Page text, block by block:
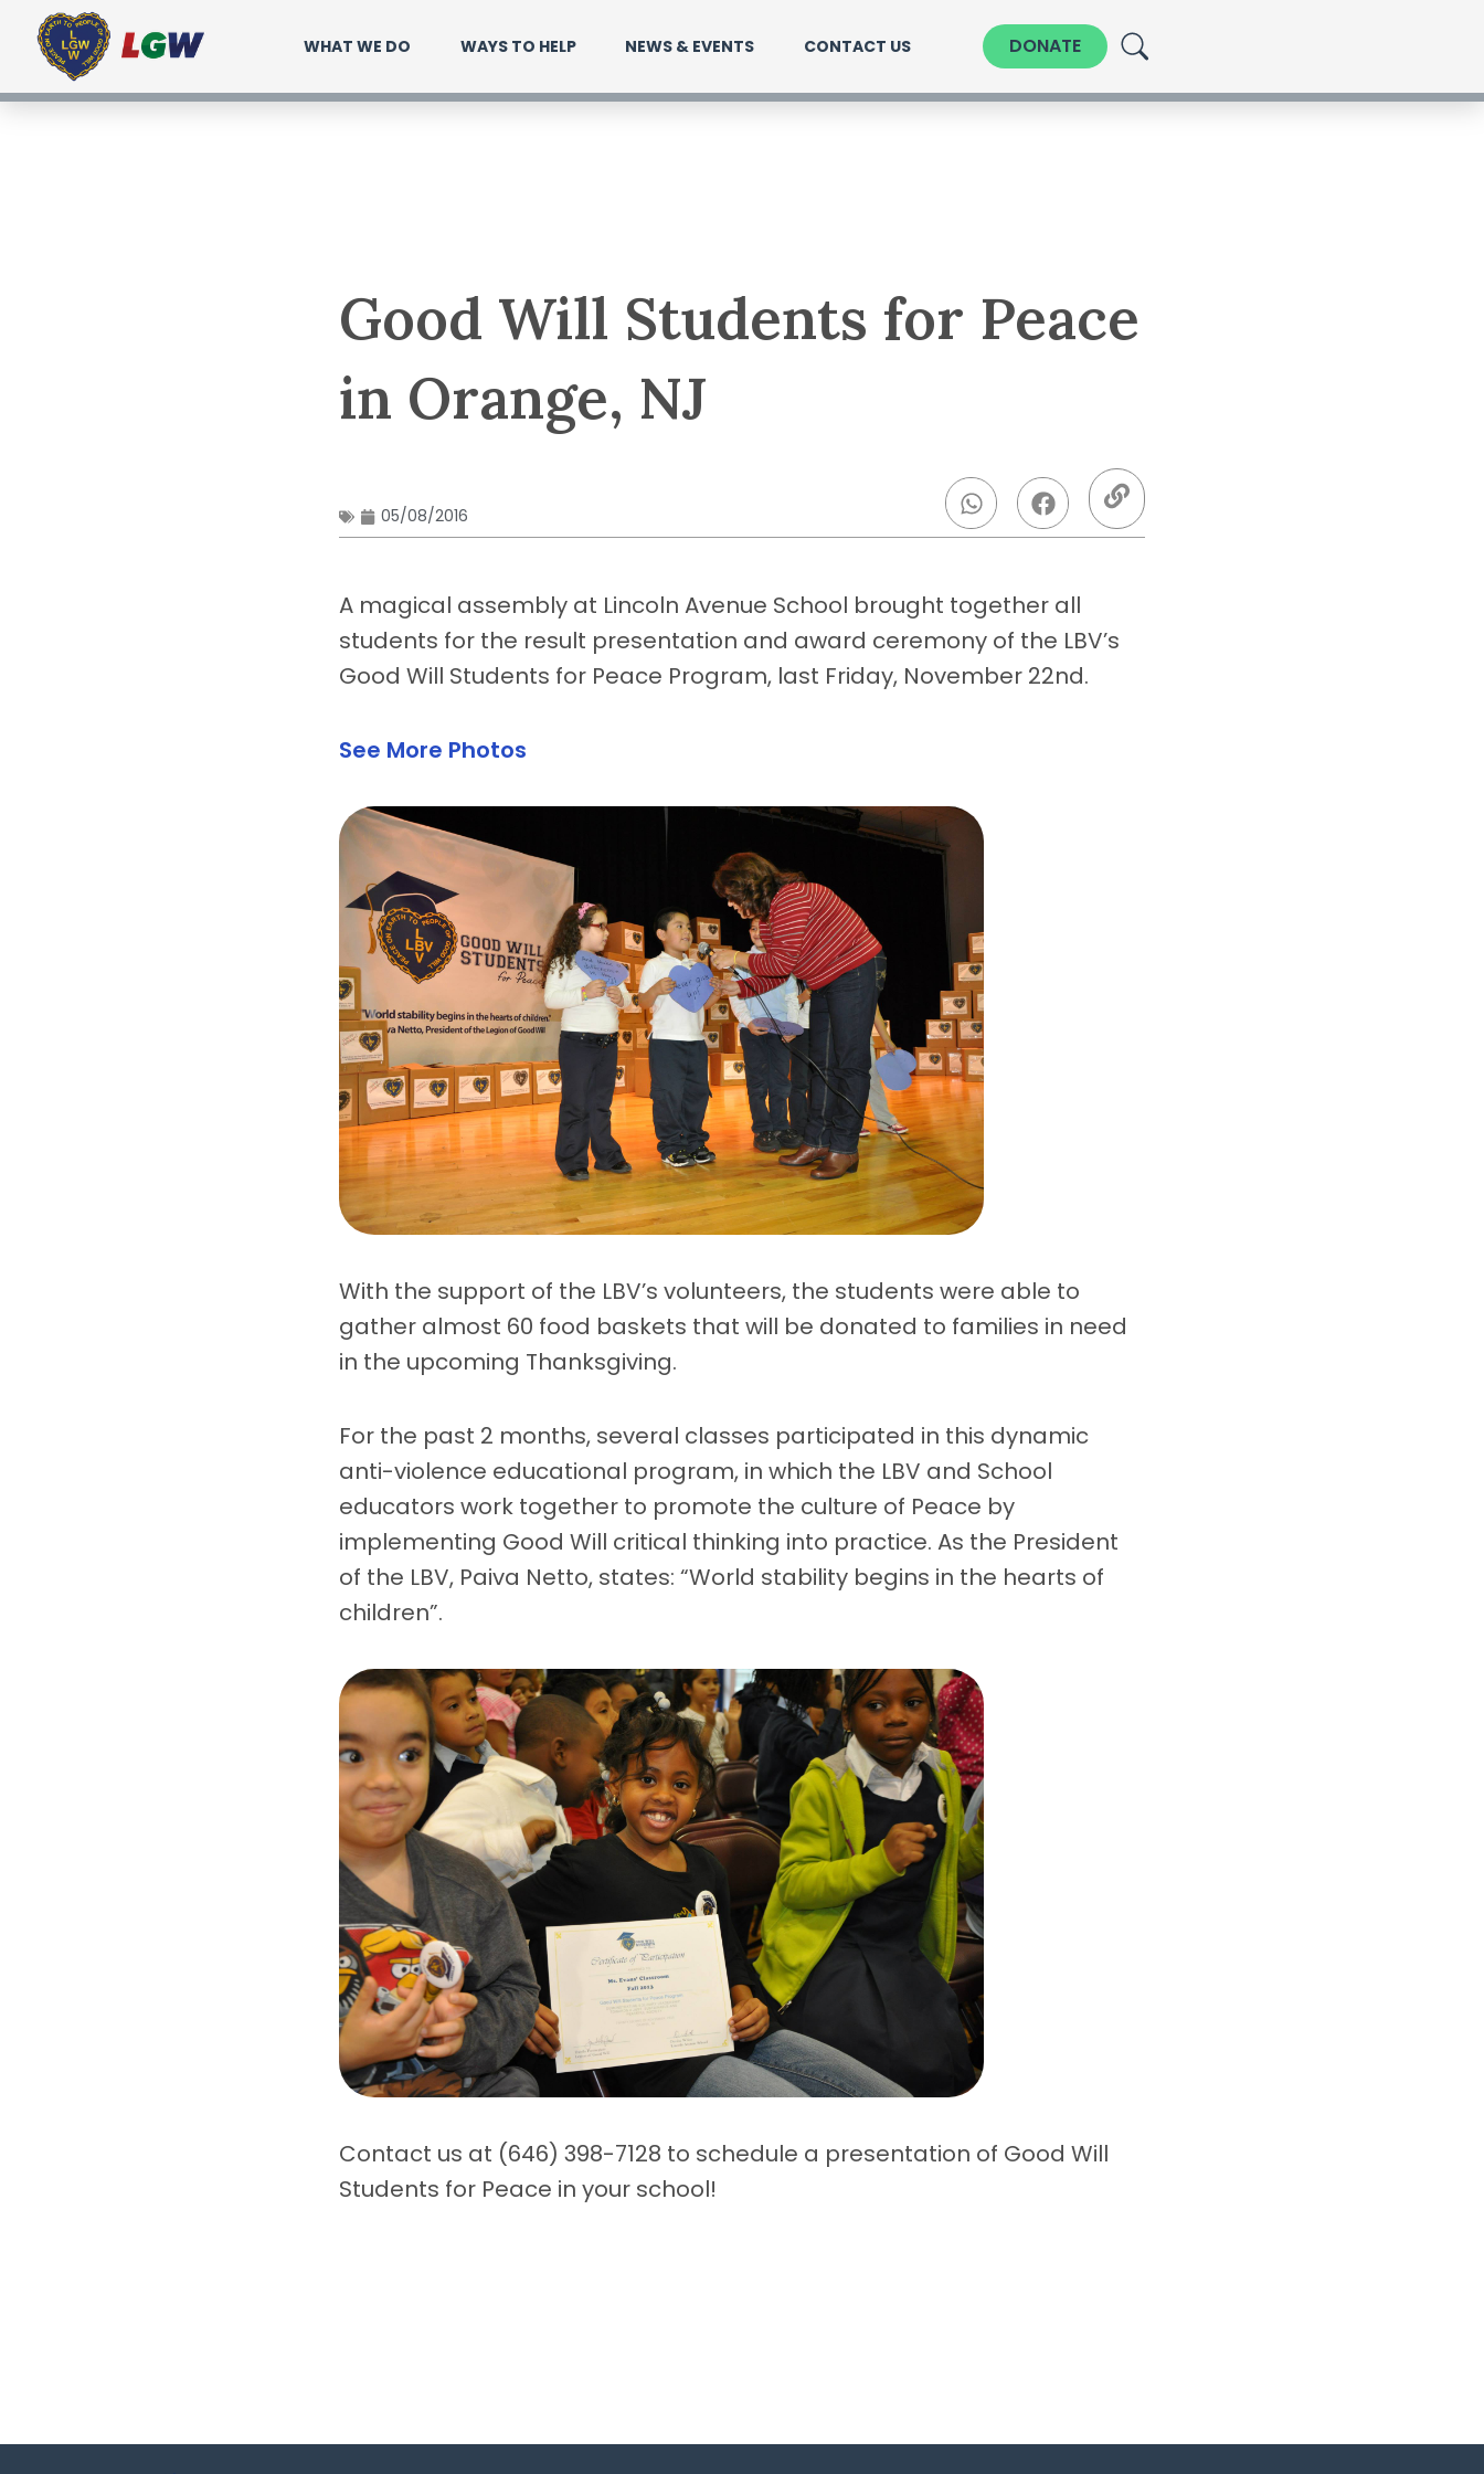
para
o
WHAT WE DO WAYS TO HELP NEWS & EVENTS CONTACT US DONATE
Good Will Students for Peace
in Orange, NJ
05/08/2016
A magical assembly at Lincoln Avenue School brought together all
students for the result presentation and award ceremony of the LBV’s
Good Will Students for Peace Program, last Friday, November 22nd.
See More Photos
With the support of the LBV’s volunteers, the students were able to
gather almost 60 food baskets that will be donated to families in need
in the upcoming Thanksgiving.
For the past 2 months, several classes participated in this dynamic
anti-violence educational program, in which the LBV and School
educators work together to promote the culture of Peace by
implementing Good Will critical thinking into practice. As the President
of the LBV, Paiva Netto, states: “World stability begins in the hearts of
children”.
Contact us at (646) 398-7128 to schedule a presentation of Good Will
Students for Peace in your school!